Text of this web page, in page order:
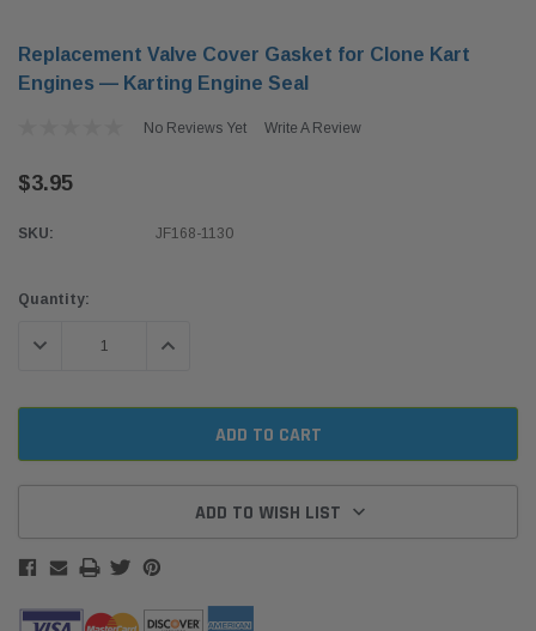
Replacement Valve Cover Gasket for Clone Kart
Engines — Karting Engine Seal
No Reviews Yet Write A Review
$3.95
SKU: JF168-1130
Current
Quantity:
DECREASE QUANTITY:INCREASE QUANTITY:
ADD TO WISH LIST